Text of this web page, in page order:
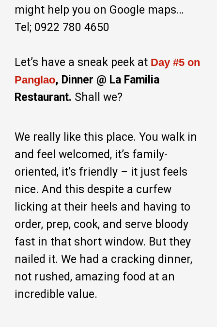
might help you on Google maps…
Tel; 0922 780 4650
Let’s have a sneak peek at Day #5 on
Panglao, Dinner @ La Familia
Restaurant. Shall we?
We really like this place. You walk in
and feel welcomed, it’s family-
oriented, it’s friendly – it just feels
nice. And this despite a curfew
licking at their heels and having to
order, prep, cook, and serve bloody
fast in that short window. But they
nailed it. We had a cracking dinner,
not rushed, amazing food at an
incredible value.